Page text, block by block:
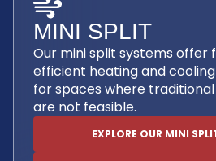
MINI SPLIT
Our mini split systems offer
efficient heating and
for spaces where traditional
are not feasible.
EXPLORE OUR MINI